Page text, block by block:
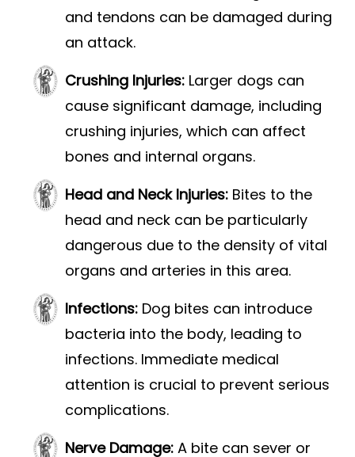
and tendons can be damaged during
an attack.
Crushing Injuries: Larger dogs can
cause significant damage, including
crushing injuries, which can affect
bones and internal organs.
Head and Neck Injuries: Bites to the
head and neck can be particularly
dangerous due to the density of vital
organs and arteries in this area.
Infections: Dog bites can introduce
bacteria into the body, leading to
infections. Immediate medical
attention is crucial to prevent serious
complications.
Nerve Damage: A bite can sever or